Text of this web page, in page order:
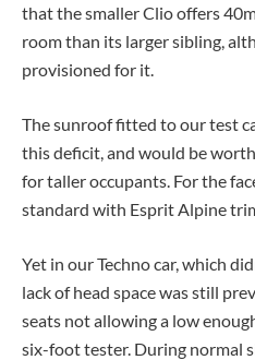
that the smaller Clio offers
room than its larger sibling,
provisioned for it.
The sunroof fitted to our test
this deficit, and would be
for taller occupants. For the
standard with Esprit Alpine
Yet in our Techno car, which
lack of head space was still
seats not allowing a low
six-foot tester. During normal